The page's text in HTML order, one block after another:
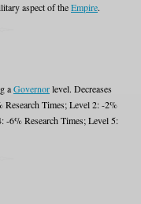
aspect of theEmpire.
aGovernorlevel. Decreases
Research Times; Level 2: -2%
-6% Research Times; Level 5: